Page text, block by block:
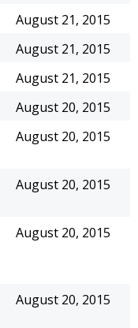
August 21, 2015
August 21, 2015
August 21, 2015
August 20, 2015
August 20, 2015
August 20, 2015
August 20, 2015
August 20, 2015